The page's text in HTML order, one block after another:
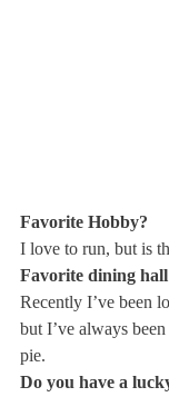
Favorite Hobby?
I love to run, but is
Favorite dining hall
Recently I’ve been
but I’ve always
pie.
Do you have a